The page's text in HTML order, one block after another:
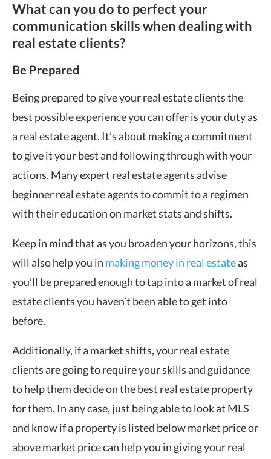
What can you do to perfect your
communication skills when dealing with
real estate clients?
Be Prepared
Being prepared to give your real estate clients the
best possible experience you can offer is your duty as
a real estate agent. It’s about making a commitment
to give it your best and following through with your
actions. Many expert real estate agents advise
beginner real estate agents to commit to a regimen
with their education on market stats and shifts.
Keep in mind that as you broaden your horizons, this
will also help you in making money in real estateas
you’ll be prepared enough to tap into a market of real
estate clients you haven’t been able to get into
before.
Additionally, if a market shifts, your real estate
clients are going to require your skills and guidance
to help them decide on the best real estate property
for them. In any case, just being able to look at MLS
and know if a property is listed below market price or
above market price can help you in giving your real